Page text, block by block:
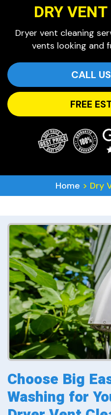
DRY VENT
Dryer vent cleaning
vents looking and
CALL
FREE
Home > Dry
Choose Big
Washing for